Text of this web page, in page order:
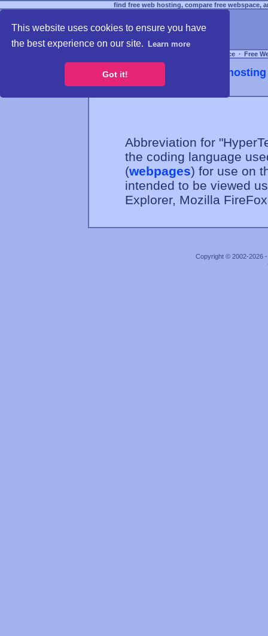
This website uses cookies to ensure you have
the best experience on our site.
Learn more
Got it!
find free web hosting, compare free webspace,
Free Webspace ∙ Free
Abbreviation for
the coding language
(webpages) for use on
intended to be viewed
Explorer, Mozilla
Copyright © 2002-2026